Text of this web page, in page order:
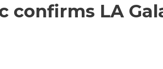
confirms LA